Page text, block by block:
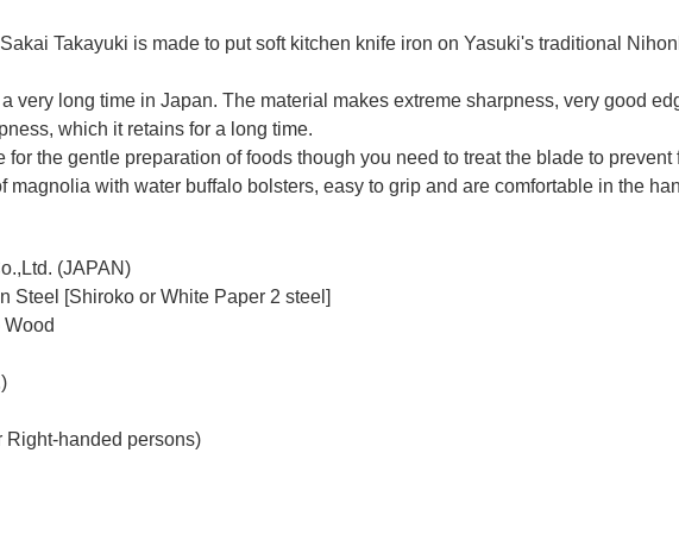
Takayuki is made to put soft kitchen knife iron on Yasuki's traditional
very long time in Japan. The material makes extreme sharpness, very good
which it retains for a long time.
the gentle preparation of foods though you need to treat the blade to prevent
magnolia with water buffalo bolsters, easy to grip and are comfortable in the
(JAPAN)
Steel [Shiroko or White Paper 2 steel]
Right-handed persons)